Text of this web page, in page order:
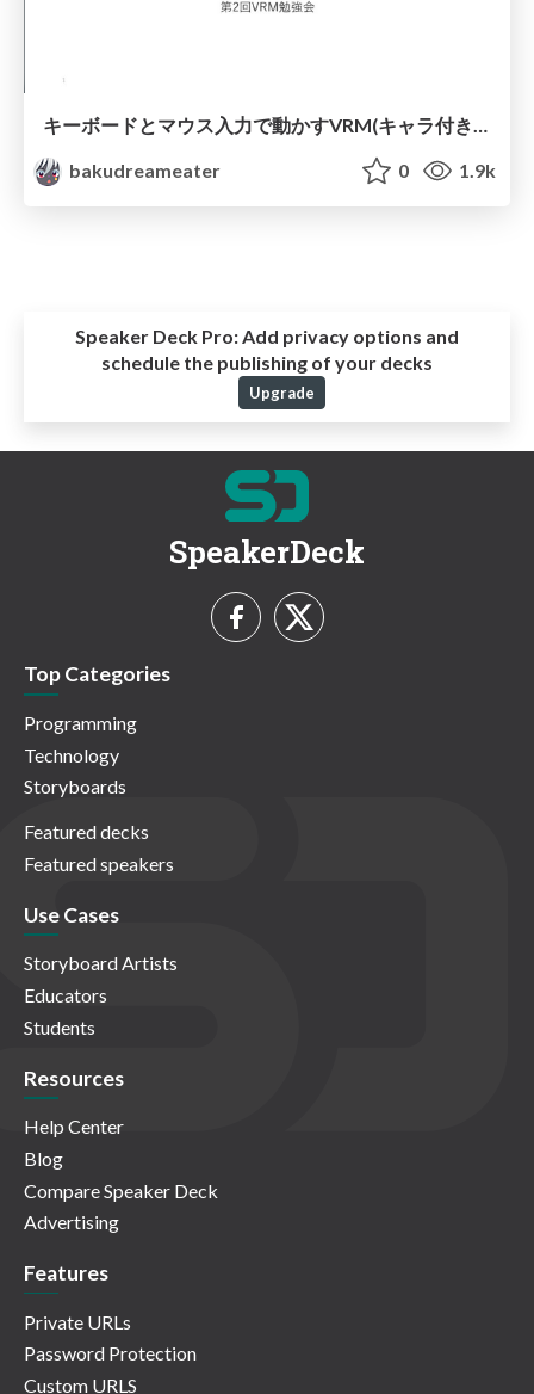
キーボードとマウス入力で動かすVRM(キャラ付き版)
bakudreameater
0 1.9k
Speaker Deck Pro:Add privacy options and
schedule the publishing of your decks
Upgrade
SpeakerDeck
Top Categories
Programming
Technology
Storyboards
Featured decks
Featured speakers
Use Cases
Storyboard Artists
Educators
Students
Resources
Help Center
Blog
Compare Speaker Deck
Advertising
Features
Private URLs
Password Protection
Custom URLS